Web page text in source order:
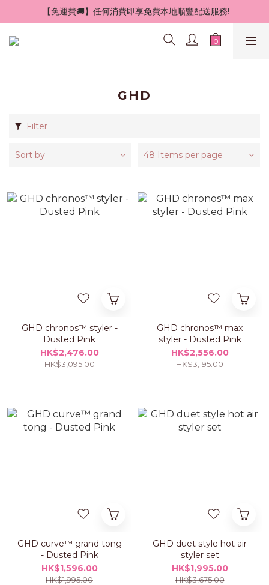
【免運費🚚】任何消費即享免費本地順豐配送服務!
GHD
Filter
Sort by 48 Items per page
GHD chronos™ styler -
Dusted Pink
HK$2,476.00
HK$3,095.00
GHD chronos™ max
styler - Dusted Pink
HK$2,556.00
HK$3,195.00
GHD curve™ grand tong
- Dusted Pink
HK$1,596.00
HK$1,995.00
GHD duet style hot air
styler set
HK$1,995.00
HK$3,675.00